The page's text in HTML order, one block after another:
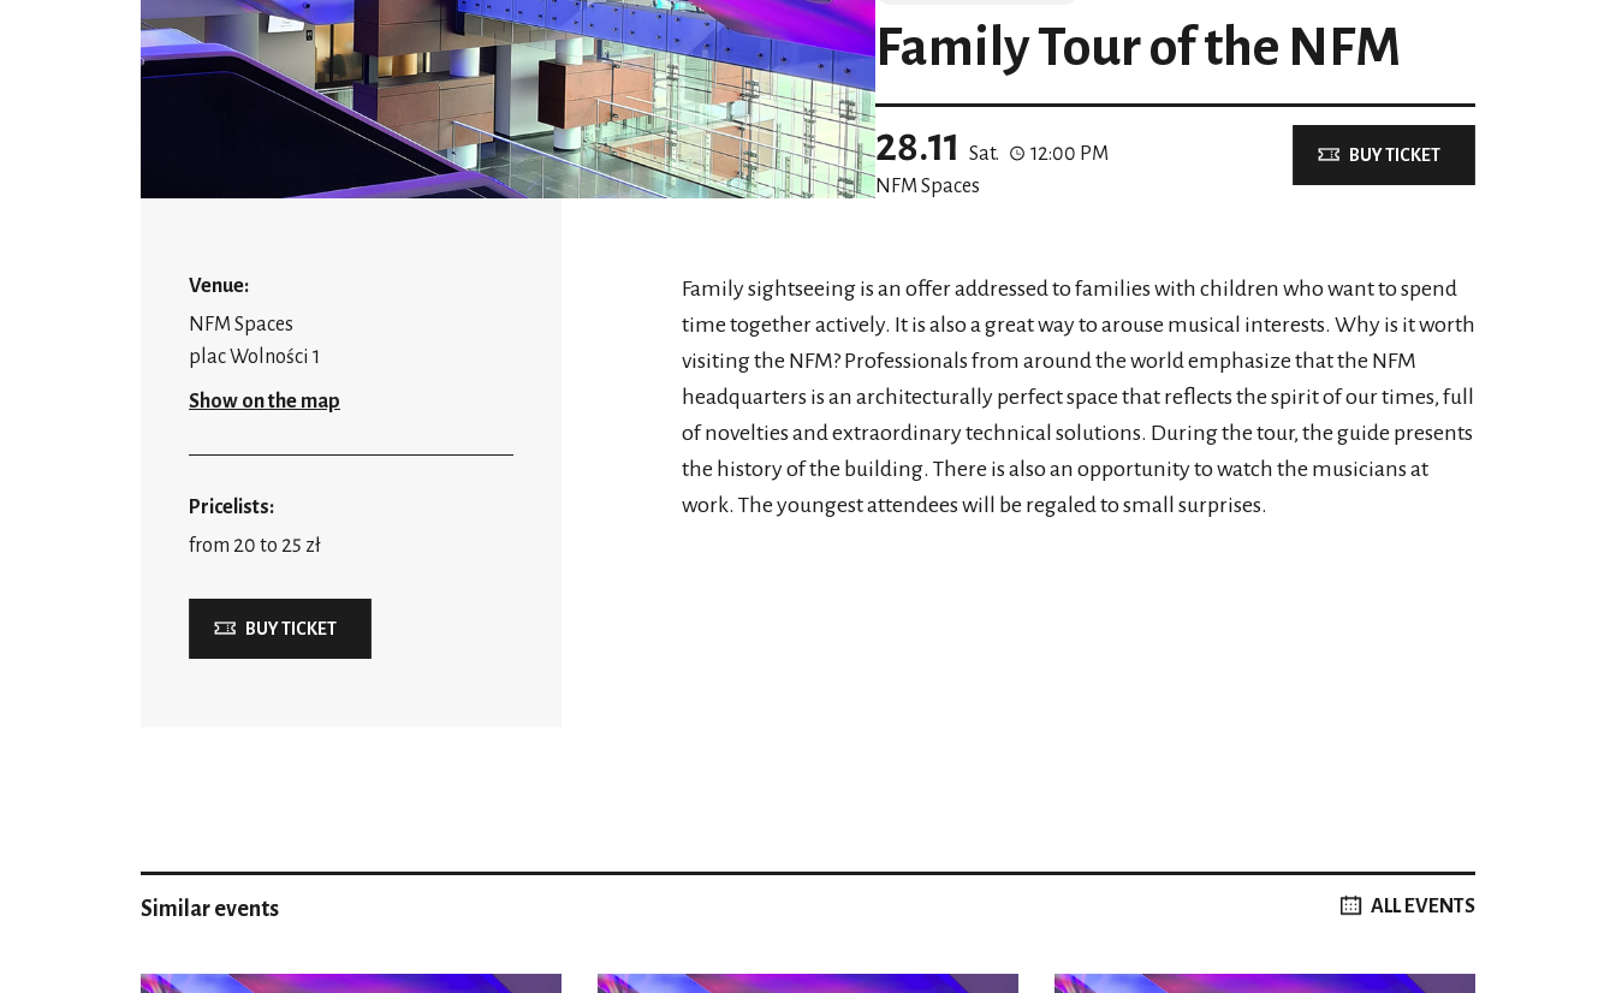
Family Tour of the NFM
28.11 Sat.
12:00 PM
NFM Spaces
BUY TICKET
Venue:
NFM Spaces
plac Wolności 1
Show on the map
Pricelists:
from 20 to 25 zł
BUY TICKET
Family sightseeing is an offer addressed to families with children who want to spend
time together actively. It is also a great way to arouse musical interests. Why is it worth
visiting the NFM? Professionals from around the world emphasize that the NFM
headquarters is an architecturally perfect space that reflects the spirit of our times, full
of novelties and extraordinary technical solutions. During the tour, the guide presents
the history of the building. There is also an opportunity to watch the musicians at
work. The youngest attendees will be regaled to small surprises.
Similar events ALL EVENTS